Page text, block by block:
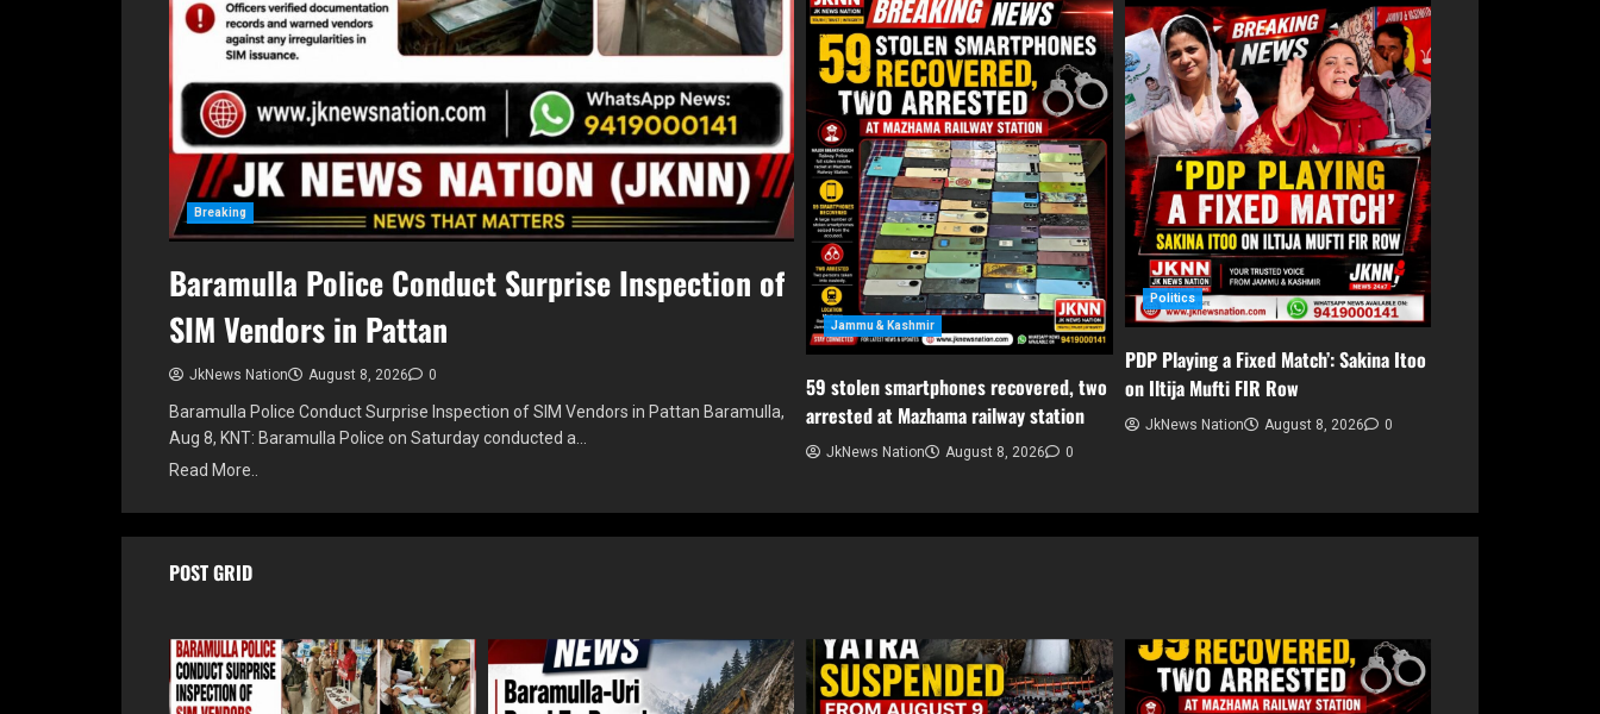
Breaking
Baramulla Police Conduct Surprise Inspection of
SIM Vendors in Pattan
JkNews Nation August 8, 2026 0
Baramulla Police Conduct Surprise Inspection of SIM Vendors in Pattan Baramulla,
Aug 8, KNT: Baramulla Police on Saturday conducted a…
Read More..
Jammu & Kashmir
59 stolen smartphones recovered, two
arrested at Mazhama railway station
JkNews Nation August 8, 2026 0
Politics
PDP Playing a Fixed Match’: Sakina Itoo
on Iltija Mufti FIR Row
JkNews Nation August 8, 2026 0
POST GRID